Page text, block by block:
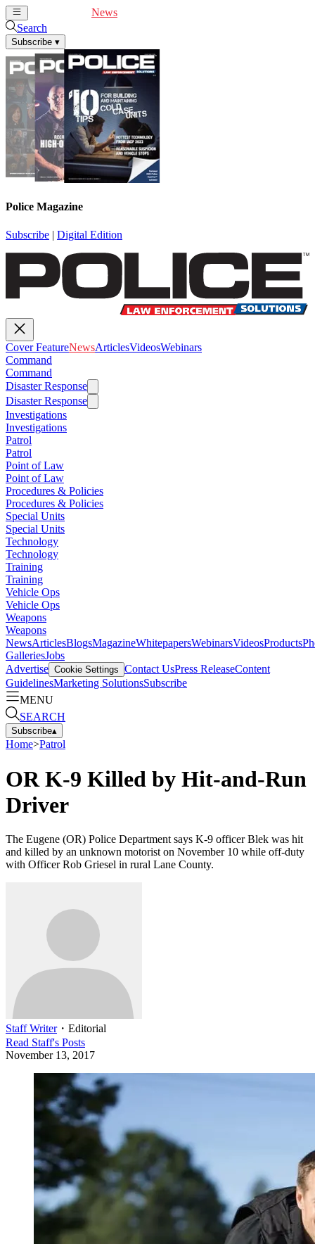
News
Search
Subscribe ▾
Police Magazine
Subscribe | Digital Edition
Cover FeatureNewsArticlesVideosWebinars
Command
Command
Disaster Response
Disaster Response
Investigations
Investigations
Patrol
Patrol
Point of Law
Point of Law
Procedures & Policies
Procedures & Policies
Special Units
Special Units
Technology
Technology
Training
Training
Vehicle Ops
Vehicle Ops
Weapons
Weapons
NewsArticlesBlogsMagazineWhitepapersWebinarsVideosProducts
GalleriesJobs
Advertise Cookie Settings Contact UsPress ReleaseContent
GuidelinesMarketing SolutionsSubscribe
MENU
SEARCH
Subscribe▴
Home>Patrol
OR K-9 Killed by Hit-and-Run
Driver
The Eugene (OR) Police Department says K-9 officer Blek was hit
and killed by an unknown motorist on November 10 while off-duty
with Officer Rob Griesel in rural Lane County.
Staff Writer・ Editorial
Read Staff's Posts
November 13, 2017